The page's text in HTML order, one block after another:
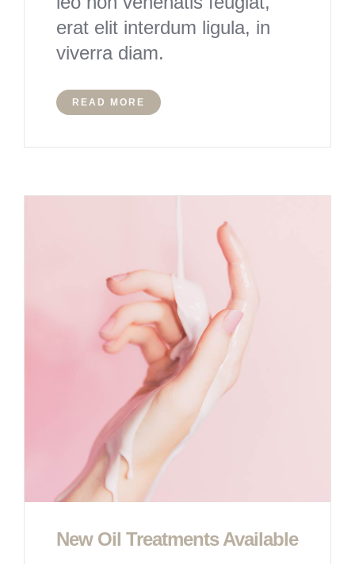
erat elit interdum ligula, in
viverra diam.
READ MORE
New Oil Treatments Available